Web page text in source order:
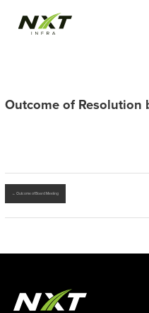
Outcome of Resolution
← Outcome of Board Meeting